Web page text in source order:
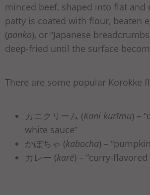
minced beef, shaped into flat and
patty is coated with flour, beaten
(panko), or “Japanese
deep-fried until the surface
There are some popular Korokke
カニクリーム (Kani kurīmu) –
white sauce”
かぼちゃ (kabocha) –
カレー (karē) – “curry-